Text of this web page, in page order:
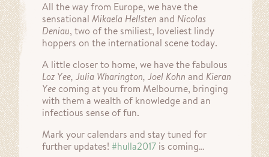
All the way from Europe, we have the
sensational Mikaela Hellsten and Nicolas
Deniau, two of the smiliest, loveliest lindy
hoppers on the international scene today.
A little closer to home, we have the fabulous
Loz Yee, Julia Wharington, Joel Kohn and Kieran
Yee coming at you from Melbourne, bringing
with them a wealth of knowledge and an
infectious sense of fun.
Mark your calendars and stay tuned for
further updates! #hulla2017 is coming…